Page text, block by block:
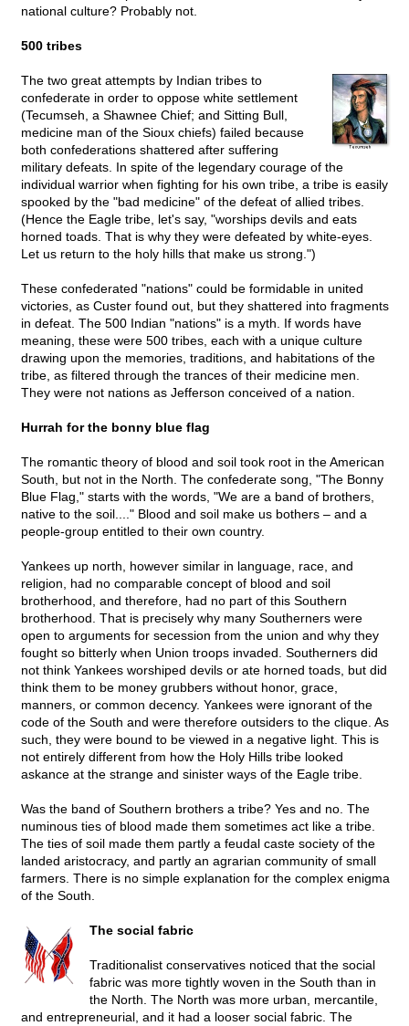
national culture? Probably not.
500 tribes
The two great attempts by Indian tribes to
confederate in order to oppose white settlement
(Tecumseh, a Shawnee Chief; and Sitting Bull,
medicine man of the Sioux chiefs) failed because
both confederations shattered after suffering
military defeats. In spite of the legendary courage of the
individual warrior when fighting for his own tribe, a tribe is easily
spooked by the "bad medicine" of the defeat of allied tribes.
(Hence the Eagle tribe, let's say, "worships devils and eats
horned toads. That is why they were defeated by white-eyes.
Let us return to the holy hills that make us strong.")
These confederated "nations" could be formidable in united
victories, as Custer found out, but they shattered into fragments
in defeat. The 500 Indian "nations" is a myth. If words have
meaning, these were 500 tribes, each with a unique culture
drawing upon the memories, traditions, and habitations of the
tribe, as filtered through the trances of their medicine men.
They were not nations as Jefferson conceived of a nation.
Hurrah for the bonny blue flag
The romantic theory of blood and soil took root in the American
South, but not in the North. The confederate song, "The Bonny
Blue Flag," starts with the words, "We are a band of brothers,
native to the soil...." Blood and soil make us bothers – and a
people-group entitled to their own country.
Yankees up north, however similar in language, race, and
religion, had no comparable concept of blood and soil
brotherhood, and therefore, had no part of this Southern
brotherhood. That is precisely why many Southerners were
open to arguments for secession from the union and why they
fought so bitterly when Union troops invaded. Southerners did
not think Yankees worshiped devils or ate horned toads, but did
think them to be money grubbers without honor, grace,
manners, or common decency. Yankees were ignorant of the
code of the South and were therefore outsiders to the clique. As
such, they were bound to be viewed in a negative light. This is
not entirely different from how the Holy Hills tribe looked
askance at the strange and sinister ways of the Eagle tribe.
Was the band of Southern brothers a tribe? Yes and no. The
numinous ties of blood made them sometimes act like a tribe.
The ties of soil made them partly a feudal caste society of the
landed aristocracy, and partly an agrarian community of small
farmers. There is no simple explanation for the complex enigma
of the South.
The social fabric
Traditionalist conservatives noticed that the social
fabric was more tightly woven in the South than in
the North. The North was more urban, mercantile,
and entrepreneurial, and it had a looser social fabric. The